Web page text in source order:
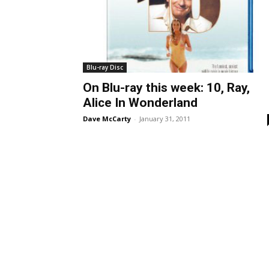
Blu-ray Disc
On Blu-ray this week: 10, Ray,
Alice In Wonderland
Dave McCarty - January 31, 2011